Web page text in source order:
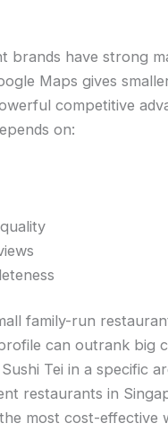
brands have strong
Maps gives
competitive
on:
family-run
can outrank big
Tei in a specific
restaurants in
most cost-effective